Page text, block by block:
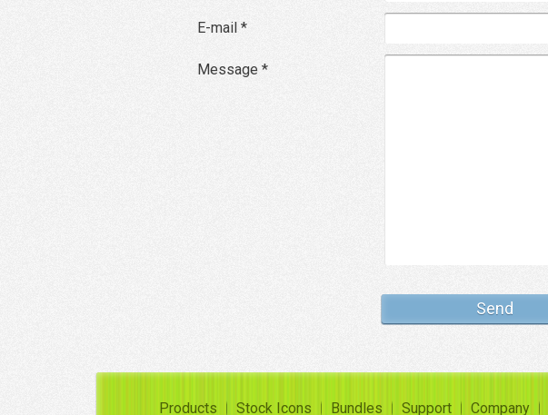
E-mail *
Message *
Products Stock Icons Bundles Support Company